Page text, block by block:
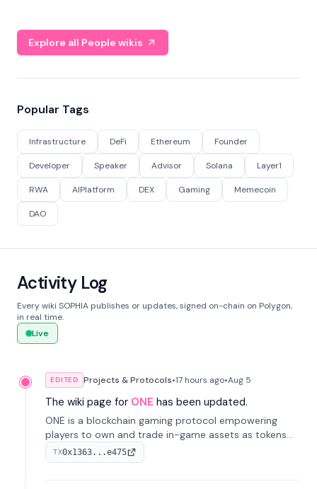
Explore all People wikis
Popular Tags
Infrastructure DeFi Ethereum Founder
Developer Speaker Advisor Solana Layer1
RWA AIPlatform DEX Gaming Memecoin
DAO
Activity Log
Every wiki SOPHIA publishes or updates, signed on-chain on Polygon,
in real time.
Live
EDITED Projects & Protocols•17 hours ago•Aug 5
The wiki page for ONE has been updated.
ONE is a blockchain gaming protocol empowering
players to own and trade in-game assets as tokens
on-chain. It integrates game economies with
blockchain, overcoming traditional limitations like
TX0x1363...e475